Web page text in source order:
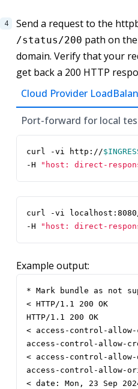
Send a request to the
/status/200 path on the
domain. Verify that your
get back a 200 HTTP
Cloud Provider
Port-forward for local
curl -vi http://
-H
"host: direct-
curl -vi
-H
"host: direct-
Example output:
* Mark bundle as not
< HTTP/1.1 200 OK
HTTP/1.1 200 OK
< access-control-
access-control-allow-
< access-control-
access-control-allow-
< date: Mon, 23 Sep